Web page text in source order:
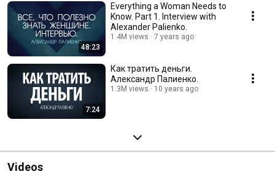
48:23
Everything a Woman Needs to
Know. Part 1. Interview with
Alexander Palienko.
1.4M views 7 years ago
7:24
Как тратить деньги.
Александр Палиенко.
1.3M views 10 years ago
Videos